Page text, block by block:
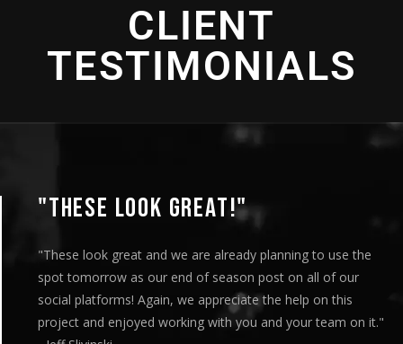
CLIENT
TESTIMONIALS
"THIS IS AMAZING"
"This is amazing and we are very pleased with the
played this for our Board of Directors today at our
meeting and they loved it. Your team truly helped us
our message visually and we thoroughly enjoyed the